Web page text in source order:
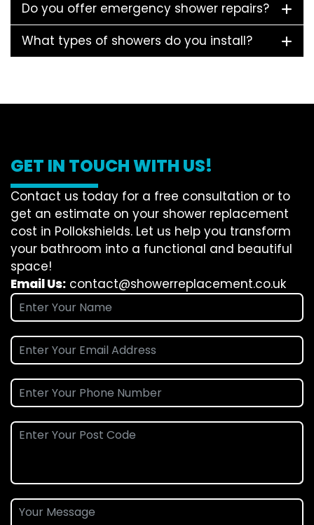
Do you offer emergency shower repairs?
What types of showers do you install?
GET IN TOUCH WITH US!
Contact us today for a free consultation or to
get an estimate on your shower replacement
cost in Pollokshields. Let us help you transform
your bathroom into a functional and beautiful
space!
Email Us: contact@showerreplacement.co.uk